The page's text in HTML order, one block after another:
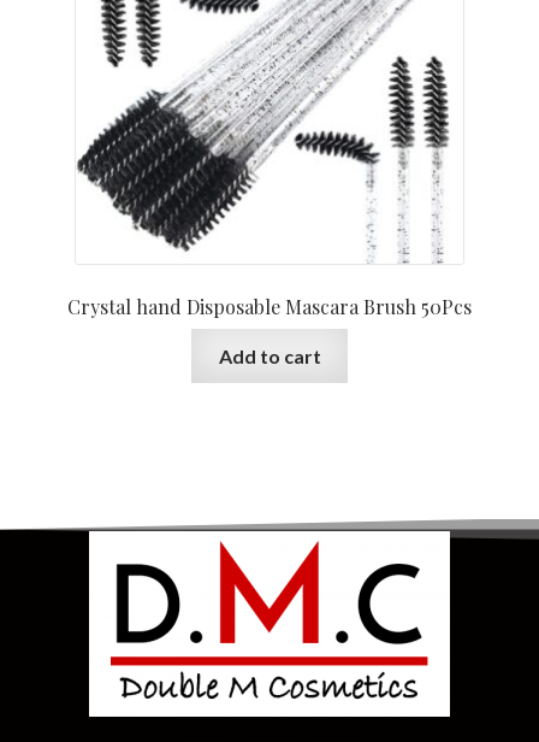
Crystal hand Disposable Mascara Brush 50Pcs
Add to cart